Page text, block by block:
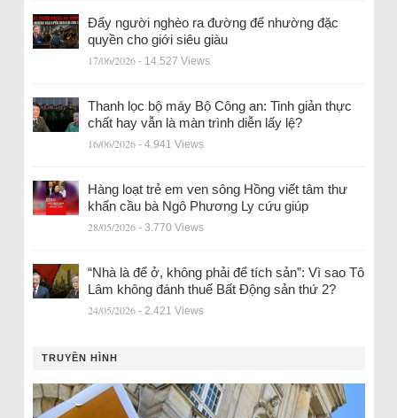
Đẩy người nghèo ra đường để nhường đặc
quyền cho giới siêu giàu
17/06/2026 - 14.527 Views
Thanh lọc bộ máy Bộ Công an: Tinh giản thực
chất hay vẫn là màn trình diễn lấy lệ?
16/06/2026 - 4.941 Views
Hàng loạt trẻ em ven sông Hồng viết tâm thư
khẩn cầu bà Ngô Phương Ly cứu giúp
28/05/2026 - 3.770 Views
“Nhà là để ở, không phải để tích sản”: Vì sao Tô
Lâm không đánh thuế Bất Động sản thứ 2?
24/05/2026 - 2.421 Views
TRUYỀN HÌNH